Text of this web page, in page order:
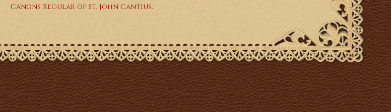
Canons Regular of St. John Cantius.